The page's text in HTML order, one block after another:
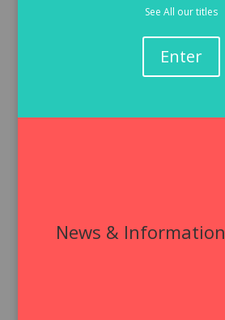
See All our titles
Enter
News & Information